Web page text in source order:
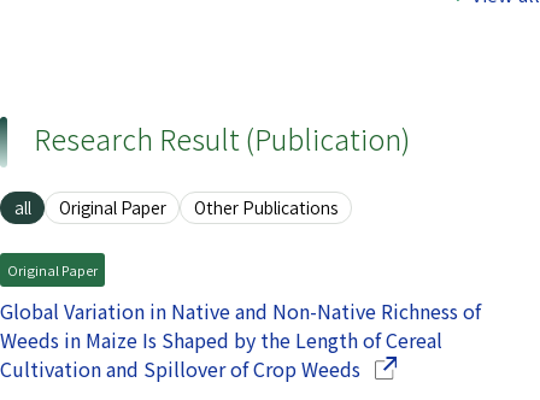
Research Result (Publication)
all Original Paper Other Publications
Original Paper
Global Variation in Native and Non-Native Richness of
Weeds in Maize Is Shaped by the Length of Cereal
Cultivation and Spillover of Crop Weeds(Opens in a new